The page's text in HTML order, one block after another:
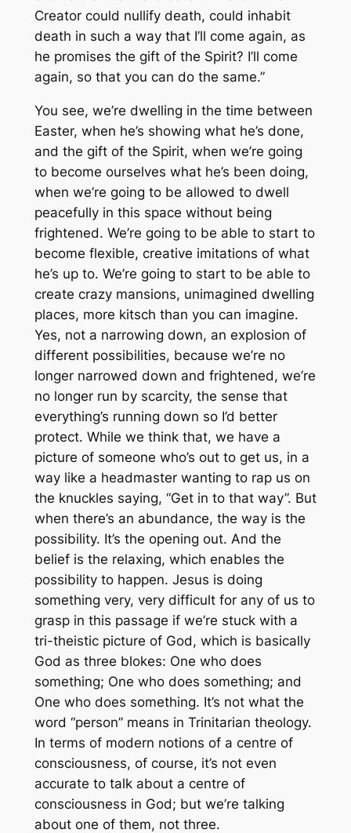
Creator could nullify death, could inhabit
death in such a way that I’ll come again, as
he promises the gift of the Spirit? I’ll come
again, so that you can do the same.”
You see, we’re dwelling in the time between
Easter, when he’s showing what he’s done,
and the gift of the Spirit, when we’re going
to become ourselves what he’s been doing,
when we’re going to be allowed to dwell
peacefully in this space without being
frightened. We’re going to be able to start to
become flexible, creative imitations of what
he’s up to. We’re going to start to be able to
create crazy mansions, unimagined dwelling
places, more kitsch than you can imagine.
Yes, not a narrowing down, an explosion of
different possibilities, because we’re no
longer narrowed down and frightened, we’re
no longer run by scarcity, the sense that
everything’s running down so I’d better
protect. While we think that, we have a
picture of someone who’s out to get us, in a
way like a headmaster wanting to rap us on
the knuckles saying, “Get in to thatway”. But
when there’s an abundance, the way is the
possibility. It’s the opening out. And the
belief is the relaxing, which enables the
possibility to happen. Jesus is doing
something very, very difficult for any of us to
grasp in this passage if we’re stuck with a
tri-theistic picture of God, which is basically
God as three blokes: One who does
something; One who does something; and
One who does something. It’s not what the
word “person” means in Trinitarian theology.
In terms of modern notions of a centre of
consciousness, of course, it’s not even
accurate to talk about a centre of
consciousness in God; but we’re talking
about one of them, not three.